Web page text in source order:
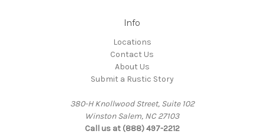
Info
Locations
Contact Us
About Us
Submit a Rustic Story
380-H Knollwood Street, Suite 102
Winston Salem, NC 27103
Call us at (888) 497-2212